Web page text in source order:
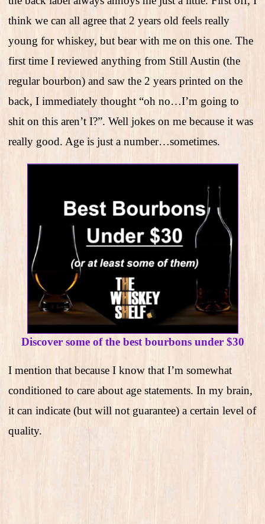
think we can all agree that 2 years old feels really
young for whiskey, but bear with me on this one. The
first time I reviewed anything from Still Austin (the
regular bourbon) and saw the 2 years printed on the
back, I immediately thought “oh no…I’m going to
shit on this aren’t I?”. Well jokes on me because it was
really good. Age is just a number…sometimes.
Discover some of the best bourbons under $30
I mention that because I know that I’m somewhat
conditioned to care about age statements. In my brain,
it can indicate (but will not guarantee) a certain level of
quality.